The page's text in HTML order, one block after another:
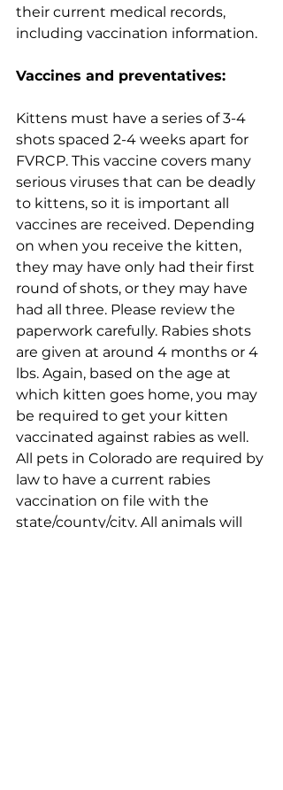
their current medical records,
including vaccination information.
Vaccines and preventatives:
Kittens must have a series of 3-4
shots spaced 2-4 weeks apart for
FVRCP. This vaccine covers many
serious viruses that can be deadly
to kittens, so it is important all
vaccines are received. Depending
on when you receive the kitten,
they may have only had their first
round of shots, or they may have
had all three. Please review the
paperwork carefully. Rabies shots
are given at around 4 months or 4
lbs. Again, based on the age at
which kitten goes home, you may
be required to get your kitten
vaccinated against rabies as well.
All pets in Colorado are required by
law to have a current rabies
vaccination on file with the
state/county/city. All animals will